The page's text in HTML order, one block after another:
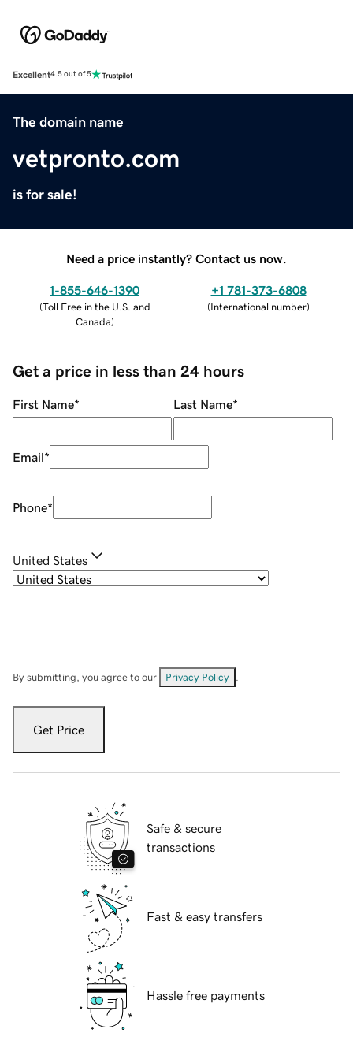
Excellent4.5 out of 5
The domain name
vetpronto.com
is for sale!
Need a price instantly? Contact us now.
1-855-646-1390
(Toll Free in the U.S. and
Canada)
+1 781-373-6808
(International number)
Get a price in less than 24 hours
First Name* Last Name*
Email*
Phone*
United States
By submitting, you agree to our Privacy Policy
Get Price
Safe & secure
transactions
Fast & easy transfers
Hassle free payments